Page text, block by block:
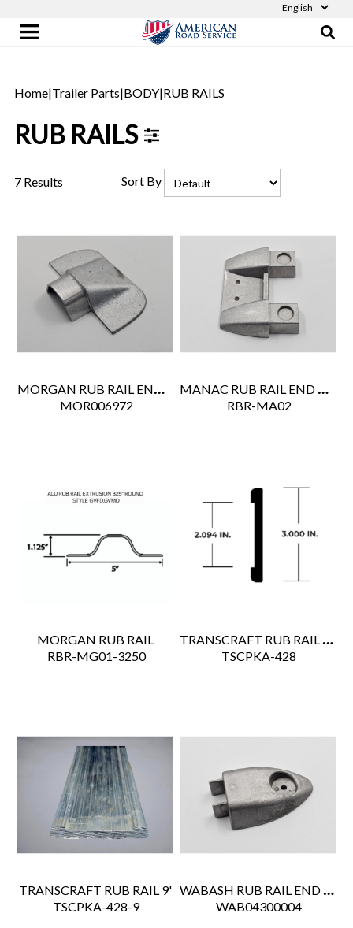
Home|Trailer Parts|BODY|RUB RAILS
RUB RAILS
7 Results Sort By
MORGAN RUB RAIL END CAP
MOR006972
MANAC RUB RAIL END CAP
RBR-MA02
MORGAN RUB RAIL
RBR-MG01-3250
TRANSCRAFT RUB RAIL 53'
TSCPKA-428
TRANSCRAFT RUB RAIL 9'
TSCPKA-428-9
WABASH RUB RAIL END CAP
WAB04300004